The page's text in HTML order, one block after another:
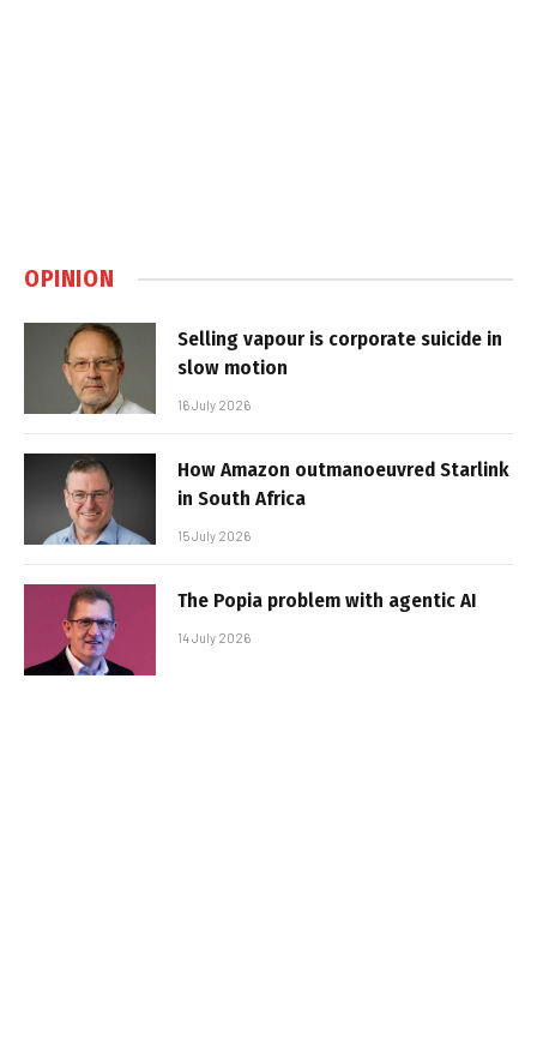
OPINION
Selling vapour is corporate suicide in
slow motion
16 July 2026
How Amazon outmanoeuvred Starlink
in South Africa
15 July 2026
The Popia problem with agentic AI
14 July 2026